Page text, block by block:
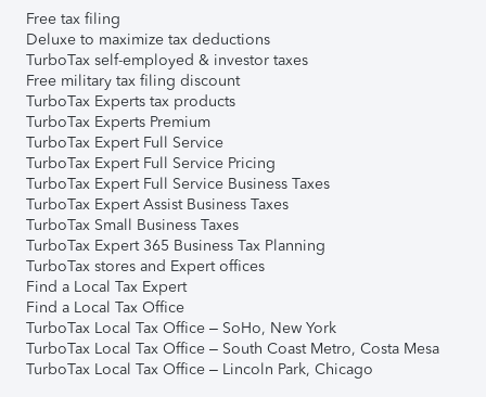
Free tax filing
Deluxe to maximize tax deductions
TurboTax self-employed & investor taxes
Free military tax filing discount
TurboTax Experts tax products
TurboTax Experts Premium
TurboTax Expert Full Service
TurboTax Expert Full Service Pricing
TurboTax Expert Full Service Business Taxes
TurboTax Expert Assist Business Taxes
TurboTax Small Business Taxes
TurboTax Expert 365 Business Tax Planning
TurboTax stores and Expert offices
Find a Local Tax Expert
Find a Local Tax Office
TurboTax Local Tax Office – SoHo, New York
TurboTax Local Tax Office – South Coast Metro, Costa Mesa
TurboTax Local Tax Office – Lincoln Park, Chicago